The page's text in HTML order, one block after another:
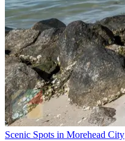
Scenic Spots in Morehead City